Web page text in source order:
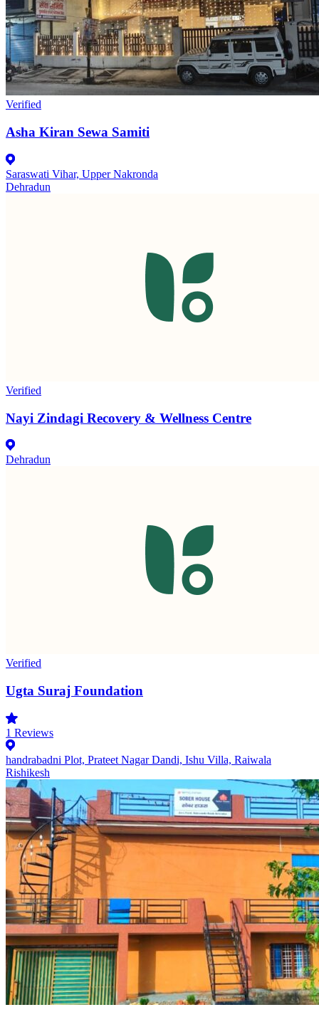
Verified
Asha Kiran Sewa Samiti
Saraswati Vihar, Upper Nakronda
Dehradun
Verified
Nayi Zindagi Recovery & Wellness Centre
Dehradun
Verified
Ugta Suraj Foundation
1 Reviews
handrabadni Plot, Prateet Nagar Dandi, Ishu Villa, Raiwala
Rishikesh